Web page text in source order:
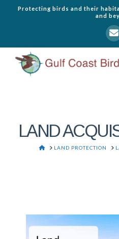
Protecting birds and their
and
LAND
HOMELAND PROTECTION